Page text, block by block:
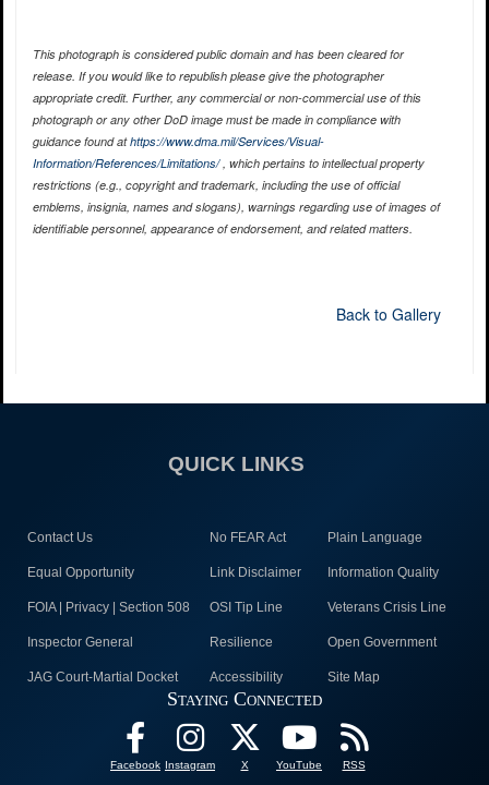
This photograph is considered public domain and has been cleared for
release. If you would like to republish please give the photographer
appropriate credit. Further, any commercial or non-commercial use of this
photograph or any other DoD image must be made in compliance with
guidance found athttps://www.dma.mil/Services/Visual-
Information/References/Limitations/, which pertains to intellectual property
restrictions (e.g., copyright and trademark, including the use of official
emblems, insignia, names and slogans), warnings regarding use of images of
identifiable personnel, appearance of endorsement, and related matters.
Back to Gallery
QUICK LINKS
Contact Us No FEAR Act Plain Language
Equal Opportunity Link Disclaimer Information Quality
FOIA | Privacy | Section 508 OSI Tip Line Veterans Crisis Line
Inspector General Resilience Open Government
JAG Court-Martial Docket Accessibility Site Map
Staying Connected
Facebook Instagram X YouTube RSS